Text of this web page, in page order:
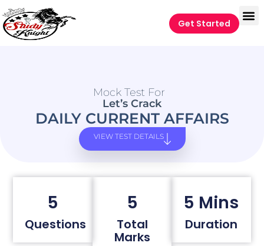
Get Started
Mock Test For
Let’s Crack
DAILY CURRENT AFFAIRS
VIEW TEST DETAILS
5
Questions
5
Total
Marks
5 Mins
Duration